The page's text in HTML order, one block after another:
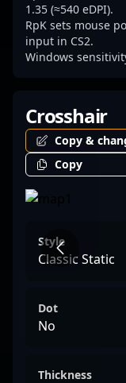
generation of
1.35 (≈540 eDPI).
RpK sets mouse
input in CS2.
Windows
Crosshair
Copy &
Copy
Style
Classic Static
Dot
No
Thickness